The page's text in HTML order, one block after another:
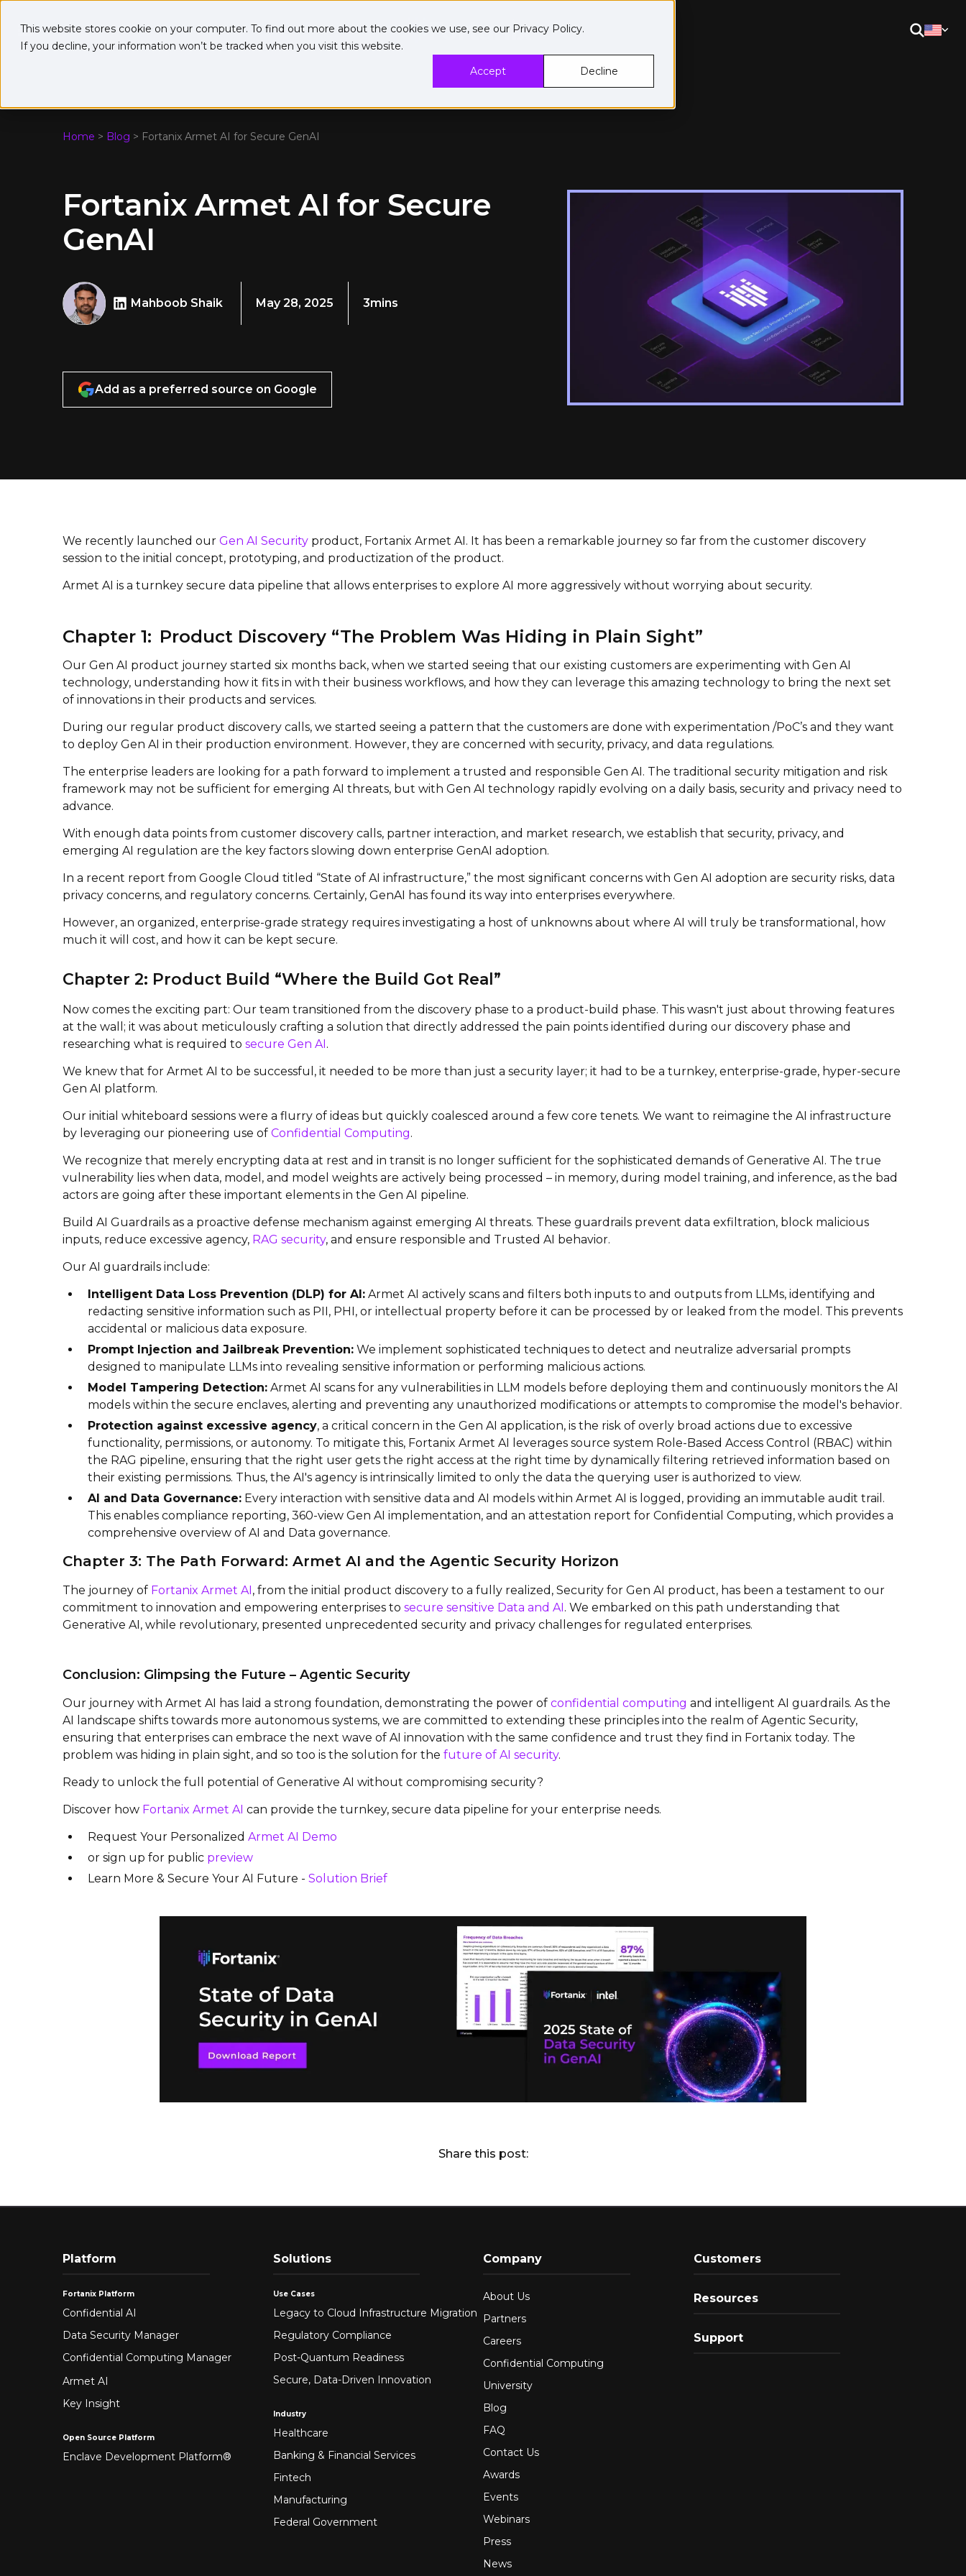
This website stores cookie on your computer. To find out more about the cookies we use, see our Privacy Policy.
If you decline, your information won’t be tracked when you visit this website.
Accept
Decline
Home > Blog > Fortanix Armet AI for Secure GenAI
Fortanix Armet AI for Secure
GenAI
Mahboob Shaik May 28, 2025 3mins
Add as a preferred source on Google
We recently launched our Gen AI Security product, Fortanix Armet AI. It has been a remarkable journey so far from the customer discovery
session to the initial concept, prototyping, and productization of the product.
Armet AI is a turnkey secure data pipeline that allows enterprises to explore AI more aggressively without worrying about security.
Chapter 1: Product Discovery “The Problem Was Hiding in Plain Sight”
Our Gen AI product journey started six months back, when we started seeing that our existing customers are experimenting with Gen AI
technology, understanding how it fits in with their business workflows, and how they can leverage this amazing technology to bring the next set
of innovations in their products and services.
During our regular product discovery calls, we started seeing a pattern that the customers are done with experimentation /PoC’s and they want
to deploy Gen AI in their production environment. However, they are concerned with security, privacy, and data regulations.
The enterprise leaders are looking for a path forward to implement a trusted and responsible Gen AI. The traditional security mitigation and risk
framework may not be sufficient for emerging AI threats, but with Gen AI technology rapidly evolving on a daily basis, security and privacy need to
advance.
With enough data points from customer discovery calls, partner interaction, and market research, we establish that security, privacy, and
emerging AI regulation are the key factors slowing down enterprise GenAI adoption.
In a recent report from Google Cloud titled “State of AI infrastructure,” the most significant concerns with Gen AI adoption are security risks, data
privacy concerns, and regulatory concerns. Certainly, GenAI has found its way into enterprises everywhere.
However, an organized, enterprise-grade strategy requires investigating a host of unknowns about where AI will truly be transformational, how
much it will cost, and how it can be kept secure.
Chapter 2: Product Build “Where the Build Got Real”
Now comes the exciting part: Our team transitioned from the discovery phase to a product-build phase. This wasn't just about throwing features
at the wall; it was about meticulously crafting a solution that directly addressed the pain points identified during our discovery phase and
researching what is required to secure Gen AI.
We knew that for Armet AI to be successful, it needed to be more than just a security layer; it had to be a turnkey, enterprise-grade, hyper-secure
Gen AI platform.
Our initial whiteboard sessions were a flurry of ideas but quickly coalesced around a few core tenets. We want to reimagine the AI infrastructure
by leveraging our pioneering use of Confidential Computing.
We recognize that merely encrypting data at rest and in transit is no longer sufficient for the sophisticated demands of Generative AI. The true
vulnerability lies when data, model, and model weights are actively being processed – in memory, during model training, and inference, as the bad
actors are going after these important elements in the Gen AI pipeline.
Build AI Guardrails as a proactive defense mechanism against emerging AI threats. These guardrails prevent data exfiltration, block malicious
inputs, reduce excessive agency, RAG security, and ensure responsible and Trusted AI behavior.
Our AI guardrails include:
Intelligent Data Loss Prevention (DLP) for AI: Armet AI actively scans and filters both inputs to and outputs from LLMs, identifying and
redacting sensitive information such as PII, PHI, or intellectual property before it can be processed by or leaked from the model. This prevents
accidental or malicious data exposure.
Prompt Injection and Jailbreak Prevention: We implement sophisticated techniques to detect and neutralize adversarial prompts
designed to manipulate LLMs into revealing sensitive information or performing malicious actions.
Model Tampering Detection: Armet AI scans for any vulnerabilities in LLM models before deploying them and continuously monitors the AI
models within the secure enclaves, alerting and preventing any unauthorized modifications or attempts to compromise the model's behavior.
Protection against excessive agency, a critical concern in the Gen AI application, is the risk of overly broad actions due to excessive
functionality, permissions, or autonomy. To mitigate this, Fortanix Armet AI leverages source system Role-Based Access Control (RBAC) within
the RAG pipeline, ensuring that the right user gets the right access at the right time by dynamically filtering retrieved information based on
their existing permissions. Thus, the AI's agency is intrinsically limited to only the data the querying user is authorized to view.
AI and Data Governance: Every interaction with sensitive data and AI models within Armet AI is logged, providing an immutable audit trail.
This enables compliance reporting, 360-view Gen AI implementation, and an attestation report for Confidential Computing, which provides a
comprehensive overview of AI and Data governance.
Chapter 3: The Path Forward: Armet AI and the Agentic Security Horizon
The journey of Fortanix Armet AI, from the initial product discovery to a fully realized, Security for Gen AI product, has been a testament to our
commitment to innovation and empowering enterprises to secure sensitive Data and AI. We embarked on this path understanding that
Generative AI, while revolutionary, presented unprecedented security and privacy challenges for regulated enterprises.
Conclusion: Glimpsing the Future – Agentic Security
Our journey with Armet AI has laid a strong foundation, demonstrating the power of confidential computing and intelligent AI guardrails. As the
AI landscape shifts towards more autonomous systems, we are committed to extending these principles into the realm of Agentic Security,
ensuring that enterprises can embrace the next wave of AI innovation with the same confidence and trust they find in Fortanix today. The
problem was hiding in plain sight, and so too is the solution for the future of AI security.
Ready to unlock the full potential of Generative AI without compromising security?
Discover how Fortanix Armet AI can provide the turnkey, secure data pipeline for your enterprise needs.
Request Your Personalized Armet AI Demo
or sign up for public preview
Learn More & Secure Your AI Future - Solution Brief
Share this post:
Platform
Fortanix Platform
Confidential AI
Data Security Manager
Confidential Computing Manager
Armet AI
Key Insight
Open Source Platform
Enclave Development Platform®
Solutions
Use Cases
Legacy to Cloud Infrastructure Migration
Regulatory Compliance
Post-Quantum Readiness
Secure, Data-Driven Innovation
Industry
Healthcare
Banking & Financial Services
Fintech
Manufacturing
Federal Government
Company
About Us
Partners
Careers
Confidential Computing
University
Blog
FAQ
Contact Us
Awards
Events
Webinars
Press
News
Customers
Resources
Support